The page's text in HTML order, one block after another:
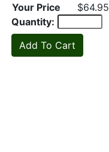
Your Price
$64.95
Quantity: